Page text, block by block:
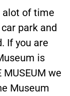
alot of time
park and
If you are
is
MUSEUM we
Museum